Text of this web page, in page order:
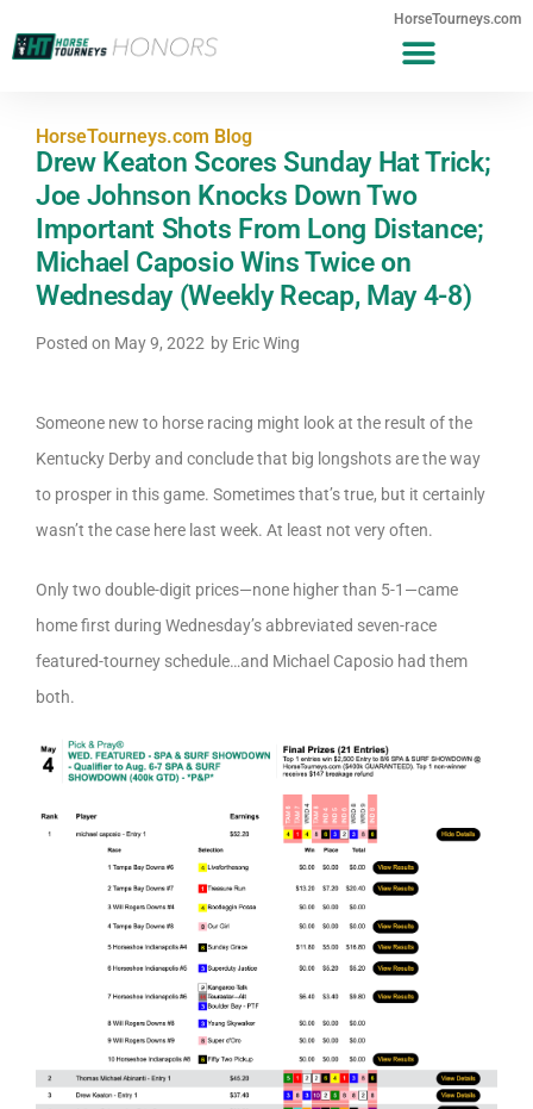
HorseTourneys.com
HorseTourneys.com Blog
Drew Keaton Scores Sunday Hat Trick;
Joe Johnson Knocks Down Two
Important Shots From Long Distance;
Michael Caposio Wins Twice on
Wednesday (Weekly Recap, May 4-8)
Posted on May 9, 2022 by Eric Wing
Someone new to horse racing might look at the result of the
Kentucky Derby and conclude that big longshots are the way
to prosper in this game. Sometimes that’s true, but it certainly
wasn’t the case here last week. At least not very often.
Only two double-digit prices—none higher than 5-1—came
home first during Wednesday’s abbreviated seven-race
featured-tourney schedule…and Michael Caposio had them
both.